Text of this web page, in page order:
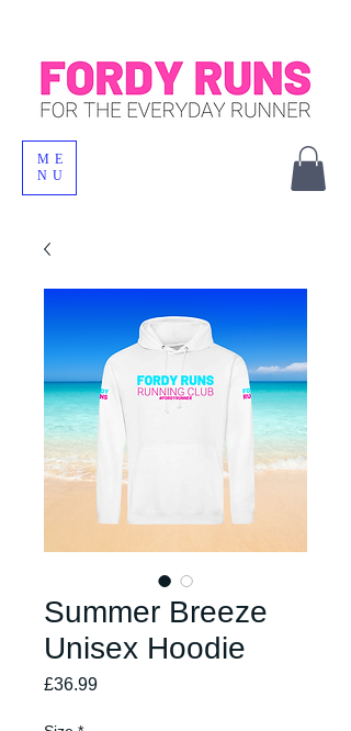
ME
NU
Summer Breeze
Unisex Hoodie
£36.99Price